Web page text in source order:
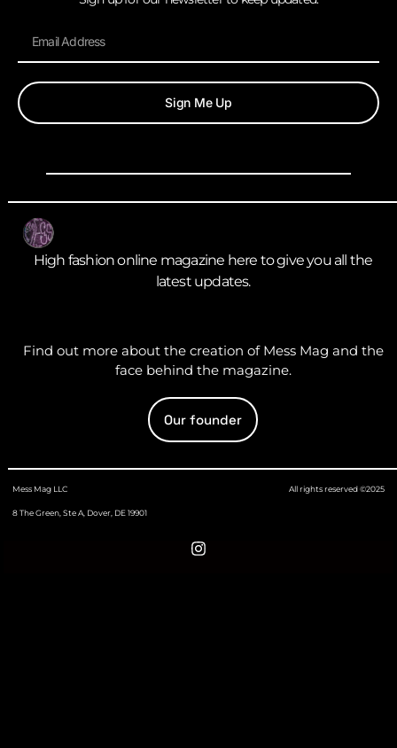
Sign Me Up
High fashion online magazine here to give you all the
latest updates.
Find out more about the creation of Mess Mag and the
face behind the magazine.
Our founder
Mess Mag LLC
8 The Green, Ste A, Dover, DE 19901
All rights reserved ©2025